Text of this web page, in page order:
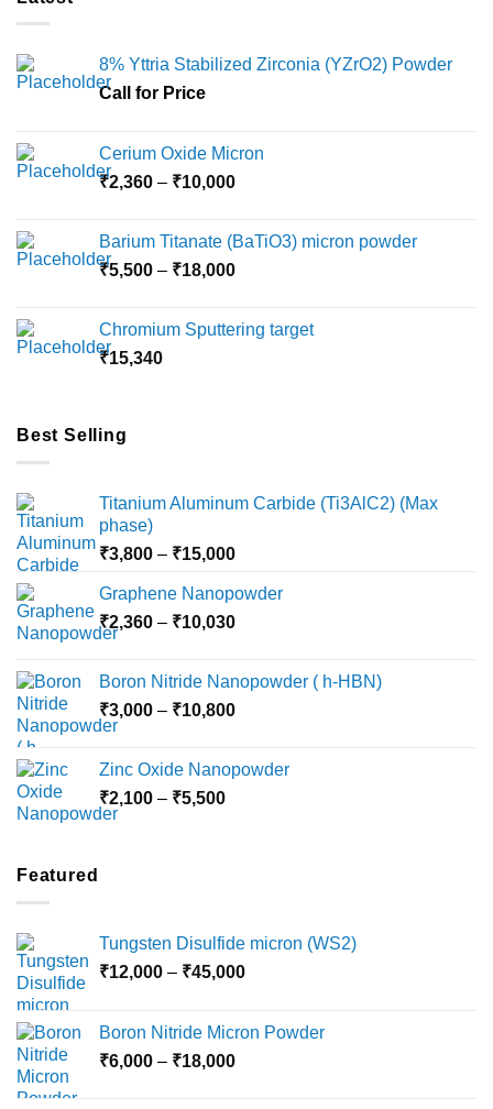
8% Yttria Stabilized Zirconia (YZrO2) Powder
Call for Price
Cerium Oxide Micron
₹2,360 – ₹10,000Price
through
₹10,000
Barium Titanate (BaTiO3) micron powder
₹5,500 – ₹18,000Price
through
Chromium Sputtering target
₹15,340
Best Selling
Titanium Aluminum Carbide (Ti3AlC2) (Max
phase)
₹3,800 – ₹15,000Price
₹3,800
through
Graphene Nanopowder
₹2,360 – ₹10,030Price
through
₹10,030
Boron Nitride Nanopowder ( h-HBN)
₹3,000 – ₹10,800Price
through
Zinc Oxide Nanopowder
₹2,100 – ₹5,500Price
Featured
Tungsten Disulfide micron (WS2)
₹12,000 – ₹45,000Price
through
Boron Nitride Micron Powder
₹6,000 – ₹18,000Price